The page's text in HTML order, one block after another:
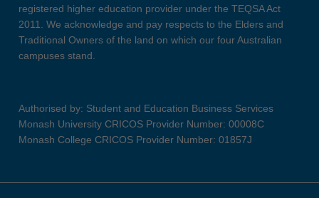
registered higher education provider under the TEQSA Act
2011. We acknowledge and pay respects to the Elders and
Traditional Owners of the land on which our four Australian
campuses stand.
Authorised by: Student and Education Business Services
Monash University CRICOS Provider Number: 00008C
Monash College CRICOS Provider Number: 01857J